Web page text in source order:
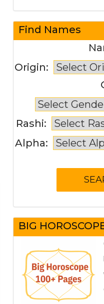
Find Names
Origin:
Rashi:
Alpha:
BIG